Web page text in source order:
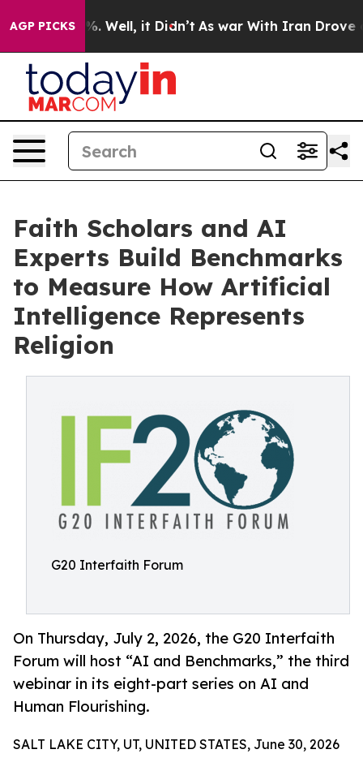
AGP PICKS
40%. Well, it Didn’t As war With Iran Drove oil
Faith Scholars and AI
Experts Build Benchmarks
to Measure How Artificial
Intelligence Represents
Religion
G20 Interfaith Forum
On Thursday, July 2, 2026, the G20 Interfaith
Forum will host “AI and Benchmarks,” the third
webinar in its eight-part series on AI and
Human Flourishing.
SALT LAKE CITY, UT, UNITED STATES, June 30, 2026